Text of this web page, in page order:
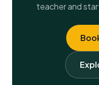
teacher and